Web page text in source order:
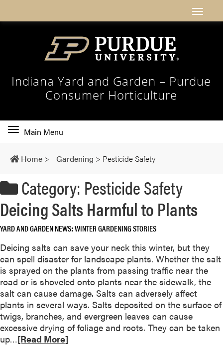
Indiana Yard and Garden – Purdue
Consumer Horticulture
Toggle
navigation
Main Menu
Home > Gardening > Pesticide Safety
Category: Pesticide Safety
Deicing Salts Harmful to Plants
YARD AND GARDEN NEWS WINTER GARDENING STORIES
Deicing salts can save your neck this winter, but they
can spell disaster for landscape plants. Whether the salt
is sprayed on the plants from passing traffic near the
road or is shoveled onto plants near the sidewalk, the
salt can cause damage. Salts can adversely affect
plants in several ways. Salts deposited on the surface of
twigs, branches, and evergreen leaves can cause
excessive drying of foliage and roots. They can be taken
up…R
[Read More]